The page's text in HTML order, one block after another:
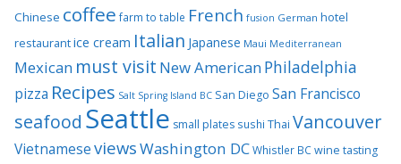
Chinese coffee farm to table French fusion German hotel
restaurantice cream Italian Japanese Maui Mediterranean
Mexican must visit New AmericanPhiladelphia
pizza Recipes Salt Spring Island BC San Diego San Francisco
seafood Seattle small plates sushi Thai Vancouver
VietnameseviewsWashington DCWhistler BCwine tasting